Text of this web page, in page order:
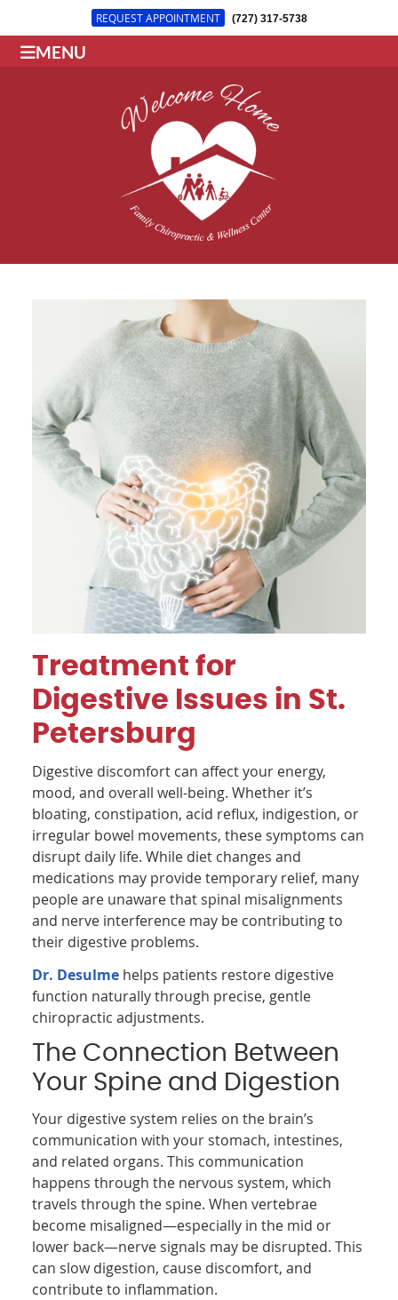
REQUEST APPOINTMENT (727) 317-5738
MENU
Treatment for
Digestive Issues in St.
Petersburg
Digestive discomfort can affect your energy,
mood, and overall well-being. Whether it’s
bloating, constipation, acid reflux, indigestion, or
irregular bowel movements, these symptoms can
disrupt daily life. While diet changes and
medications may provide temporary relief, many
people are unaware that spinal misalignments
and nerve interference may be contributing to
their digestive problems.
Dr. Desulme helps patients restore digestive
function naturally through precise, gentle
chiropractic adjustments.
The Connection Between
Your Spine and Digestion
Your digestive system relies on the brain’s
communication with your stomach, intestines,
and related organs. This communication
happens through the nervous system, which
travels through the spine. When vertebrae
become misaligned—especially in the mid or
lower back—nerve signals may be disrupted. This
can slow digestion, cause discomfort, and
contribute to inflammation.